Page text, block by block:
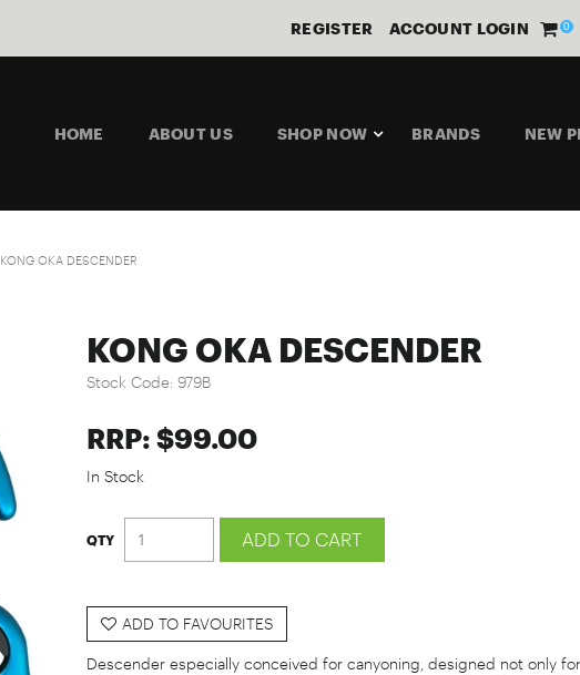
REGISTER ACCOUNT LOGIN 0
HOME ABOUT US SHOP NOW BRANDS NEW
KONG OKA DESCENDER
KONG OKA DESCENDER
Stock Code: 979B
RRP: $99.00
In Stock
ADD TO FAVOURITES
Descender especially conceived for canyoning, designed not only